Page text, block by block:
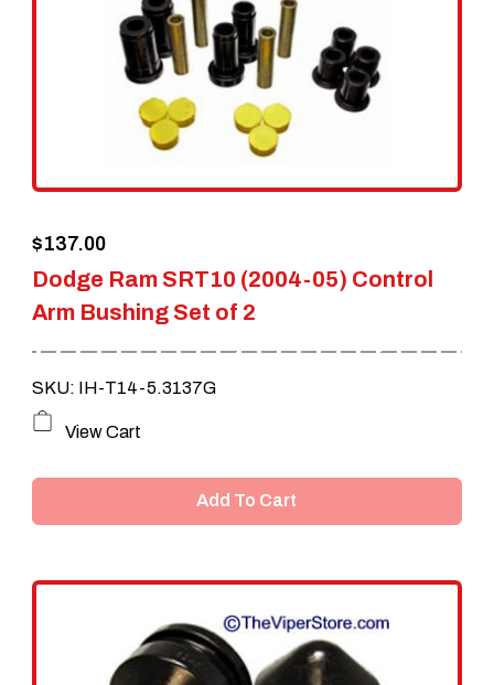
Dodge Ram SRT10 (2004-05) Control
Arm Bushing Set of 2
$137.00
SKU: IH-T14-5.3137G
View Cart
Add To Cart